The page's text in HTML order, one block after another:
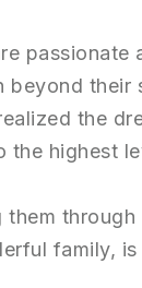
passionate
beyond their
the
the highest
family, is